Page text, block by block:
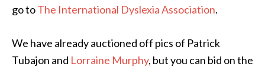
go toThe International Dyslexia Association.
We have already auctioned off pics of Patrick
Tubajon and Lorraine Murphy, but you can bid on the